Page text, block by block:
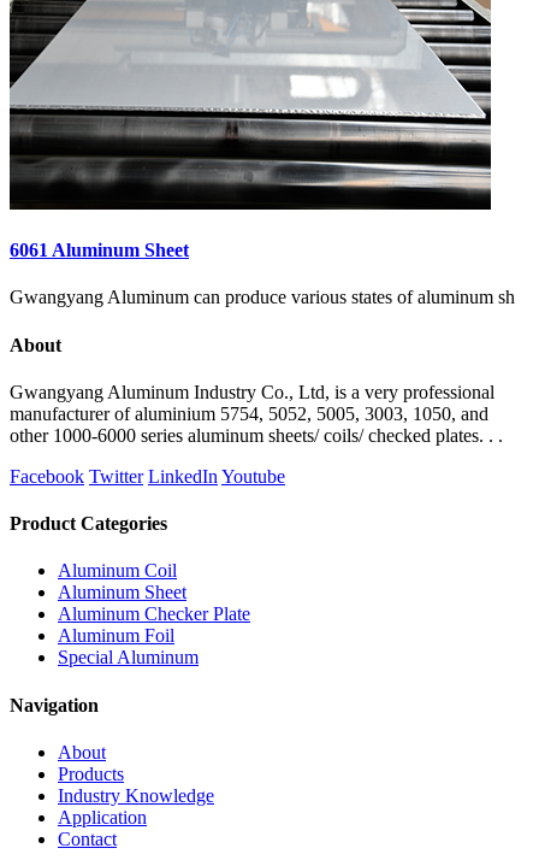
6061 Aluminum Sheet
Gwangyang Aluminum can produce various states of aluminum sh
About
Gwangyang Aluminum Industry Co., Ltd, is a very professional
manufacturer of aluminium 5754, 5052, 5005, 3003, 1050, and
other 1000-6000 series aluminum sheets/ coils/ checked plates. . .
Facebook Twitter LinkedIn Youtube
Product Categories
Aluminum Coil
Aluminum Sheet
Aluminum Checker Plate
Aluminum Foil
Special Aluminum
Navigation
About
Products
Industry Knowledge
Application
Contact